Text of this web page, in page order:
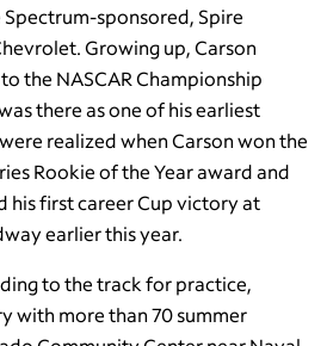
sponsored, Spire
Growing up, Carson
the NASCAR Championship
there as one of his earliest
realized when Carson won the
Rookie of the Year award and
his first career Cup victory at
earlier this year.
to the track for practice,
with more than 70 summer